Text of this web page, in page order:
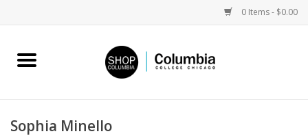
0 Items - $0.00
Home
Sophia Minello